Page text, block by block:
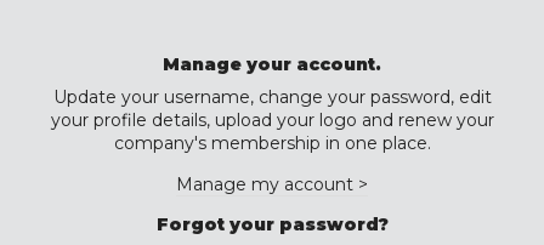
Manage your account.
Update your username, change your password, edit
your profile details, upload your logo and renew your
company's membership in one place.
Manage my account >
Forgot your password?